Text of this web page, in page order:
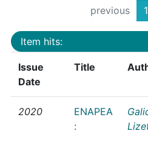
previous 1
Item hits:
Issue
Date
Title
2020
ENAPEA
: